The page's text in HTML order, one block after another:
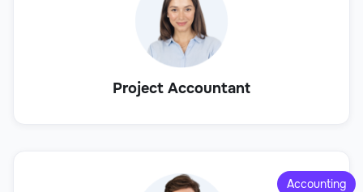
Project Accountant
Accounting